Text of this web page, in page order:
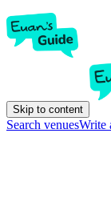
Skip to content
Search venuesWrite